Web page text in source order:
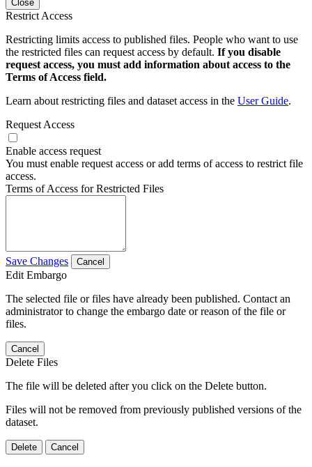
Close
Restrict Access
Restricting limits access to published files. People who want to use
the restricted files can request access by default. If you disable
request access, you must add information about access to the
Terms of Access field.
Learn about restricting files and dataset access in the User Guide.
Request Access
Enable access request
You must enable request access or add terms of access to restrict file
access.
Terms of Access for Restricted Files
Save Changes Cancel
Edit Embargo
The selected file or files have already been published. Contact an
administrator to change the embargo date or reason of the file or
files.
Cancel
Delete Files
The file will be deleted after you click on the Delete button.
Files will not be removed from previously published versions of the
dataset.
Delete Cancel